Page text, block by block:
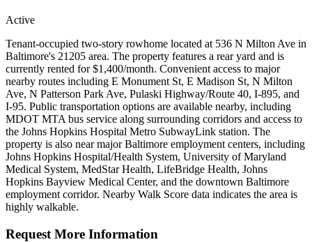
Active
Tenant-occupied two-story rowhome located at 536 N Milton Ave in
Baltimore's 21205 area. The property features a rear yard and is
currently rented for $1,400/month. Convenient access to major
nearby routes including E Monument St, E Madison St, N Milton
Ave, N Patterson Park Ave, Pulaski Highway/Route 40, I-895, and
I-95. Public transportation options are available nearby, including
MDOT MTA bus service along surrounding corridors and access to
the Johns Hopkins Hospital Metro SubwayLink station. The
property is also near major Baltimore employment centers, including
Johns Hopkins Hospital/Health System, University of Maryland
Medical System, MedStar Health, LifeBridge Health, Johns
Hopkins Bayview Medical Center, and the downtown Baltimore
employment corridor. Nearby Walk Score data indicates the area is
highly walkable.
Request More Information